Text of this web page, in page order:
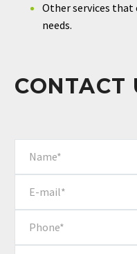
Other services that
needs.
CONTACT